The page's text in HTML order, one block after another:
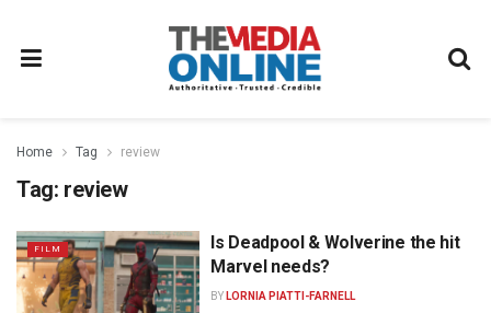
Home Tag review
Tag: review
FILM
Is Deadpool & Wolverine the hit
Marvel needs?
BY LORNIA PIATTI-FARNELL